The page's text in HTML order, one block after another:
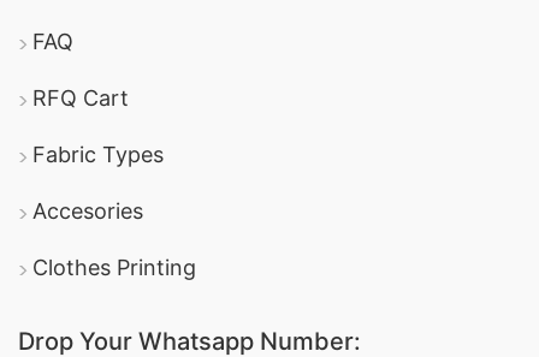
FAQ
RFQ Cart
Fabric Types
Accesories
Clothes Printing
Drop Your Whatsapp Number: